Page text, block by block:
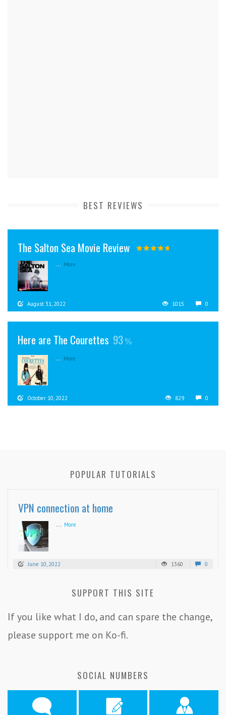
BEST REVIEWS
The Salton Sea Movie Review
... More
August 31, 2022 1015 0
Here are The Courettes 93
... More
October 10, 2022 829 0
POPULAR TUTORIALS
VPN connection at home
... More
June 10, 2022 1360 0
SUPPORT THIS SITE
If you like what I do, and can spare the change,
please support me on Ko-fi.
SOCIAL NUMBERS